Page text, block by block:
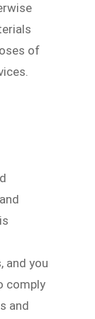
of
and you
comply
and